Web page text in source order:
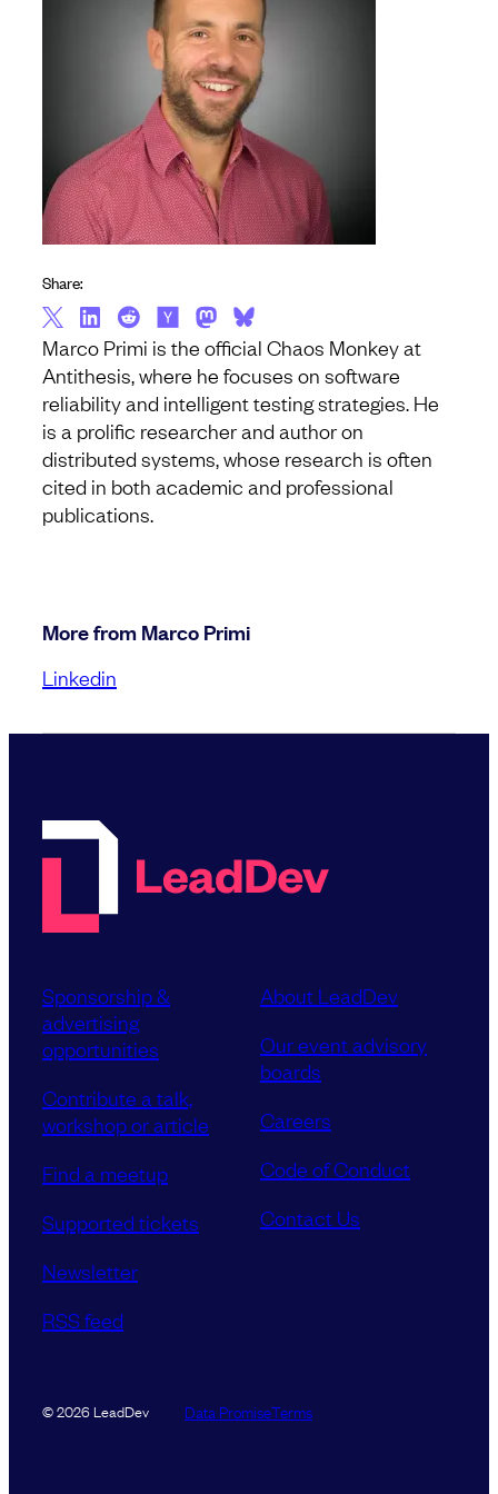
Marco Primi is the official Chaos Monkey at
Antithesis, where he focuses on software
reliability and intelligent testing strategies. He
is a prolific researcher and author on
distributed systems, whose research is often
cited in both academic and professional
publications.
Share:
More from Marco Primi
Linkedin
Sponsorship &
advertising
opportunities
Contribute a talk,
workshop or article
Find a meetup
Supported tickets
Newsletter
RSS feed
About LeadDev
Our event advisory
boards
Careers
Code of Conduct
Contact Us
© 2026 LeadDev Data PromiseTerms